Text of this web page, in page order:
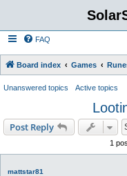
FAQ
Board index Games
Unanswered topics Active topics
Post Reply
1
mattstar81